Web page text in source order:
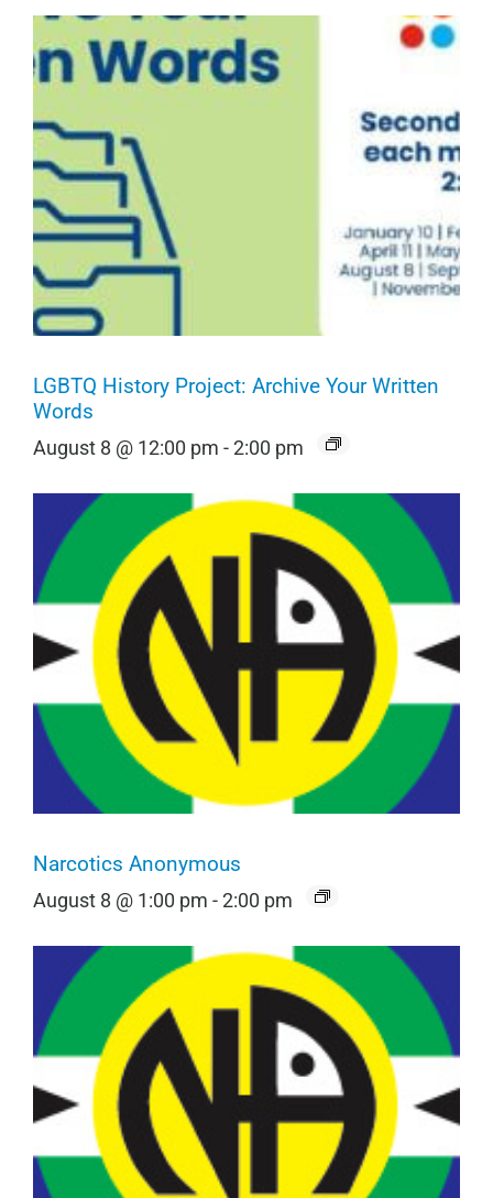
LGBTQ History Project: Archive Your Written
Words
August 8 @ 12:00 pm -2:00 pm
Narcotics Anonymous
August 8 @ 1:00 pm -2:00 pm